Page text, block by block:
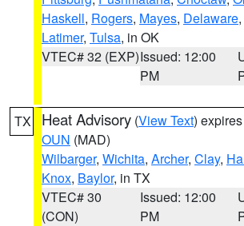
Haskell, Rogers, Mayes, Delaware,
Latimer, Tulsa, in OK
VTEC# 32 (EXP)Issued: 12:00
PM
TX Heat Advisory (View Text)
OUN (MAD)
Wilbarger, Wichita, Archer, Clay,
Knox, Baylor, in TX
VTEC# 30
(CON)
Issued: 12:00
PM